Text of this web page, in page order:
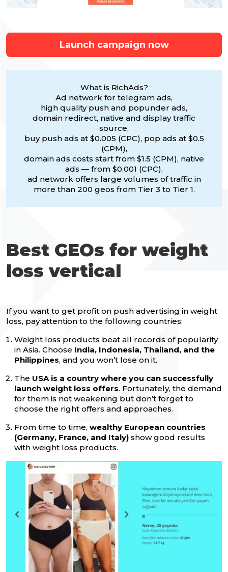
Launch campaign now
What is RichAds?
Ad network for telegram ads,
high quality push and popunder ads,
domain redirect, native and display traffic
source,
buy push ads at $0.005 (CPC), pop ads at $0.5
(CPM),
domain ads costs start from $1.5 (CPM), native
ads — from $0.001 (CPC),
ad network offers large volumes of traffic in
more than 200 geos from Tier 3 to Tier 1.
Best GEOs for weight
loss vertical
If you want to get profit on push advertising in weight
loss, pay attention to the following countries:
Weight loss products beat all records of popularity
in Asia. Choose India, Indonesia, Thailand, and the
Philippines, and you won’t lose on it.
The USA is a country where you can successfully
launch weight loss offers. Fortunately, the demand
for them is not weakening but don’t forget to
choose the right offers and approaches.
From time to time, wealthy European countries
(Germany, France, and Italy) show good results
with weight loss products.